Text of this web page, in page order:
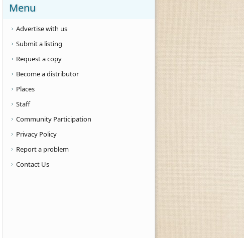
Menu
Advertise with us
Submit a listing
Request a copy
Become a distributor
Places
Staff
Community Participation
Privacy Policy
Report a problem
Contact Us